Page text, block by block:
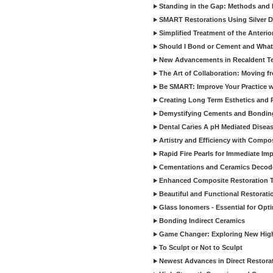
Standing in the Gap: Methods
SMART Restorations Using Silver
Simplified Treatment of the
Should I Bond or Cement and
New Advancements in Recaldent
The Art of Collaboration: Moving
Be SMART: Improve Your Practice
Creating Long Term Esthetics and
Demystifying Cements and
Dental Caries A pH Mediated
Artistry and Efficiency with
Rapid Fire Pearls for Immediate
Cementations and Ceramics
Enhanced Composite Restoration
Beautiful and Functional
Glass Ionomers - Essential for
Bonding Indirect Ceramics
Game Changer: Exploring New
To Sculpt or Not to Sculpt
Newest Advances in Direct